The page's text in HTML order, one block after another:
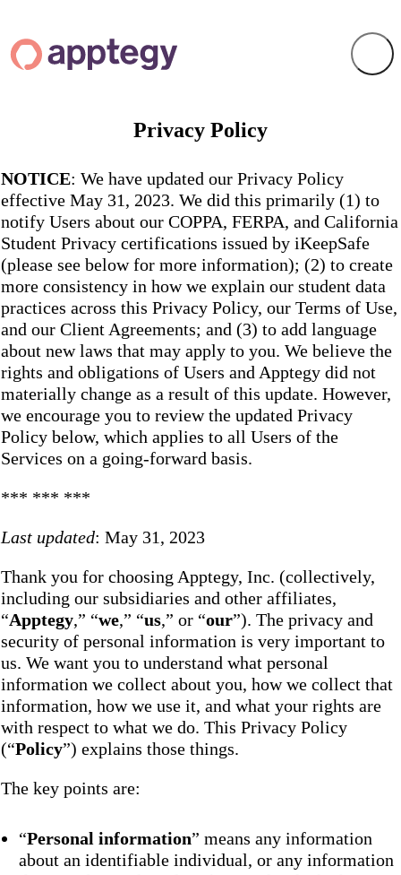
Privacy Policy
NOTICE: We have updated our Privacy Policy
effective May 31, 2023. We did this primarily (1) to
notify Users about our COPPA, FERPA, and California
Student Privacy certifications issued by iKeepSafe
(please see below for more information); (2) to create
more consistency in how we explain our student data
practices across this Privacy Policy, our Terms of Use,
and our Client Agreements; and (3) to add language
about new laws that may apply to you. We believe the
rights and obligations of Users and Apptegy did not
materially change as a result of this update. However,
we encourage you to review the updated Privacy
Policy below, which applies to all Users of the
Services on a going-forward basis.
*** *** ***
Last updated: May 31, 2023
Thank you for choosing Apptegy, Inc. (collectively,
including our subsidiaries and other affiliates,
“Apptegy,” “we,” “us,” or “our”). The privacy and
security of personal information is very important to
us. We want you to understand what personal
information we collect about you, how we collect that
information, how we use it, and what your rights are
with respect to what we do. This Privacy Policy
(“Policy”) explains those things.
The key points are:
“Personal information” means any information
about an identifiable individual, or any information